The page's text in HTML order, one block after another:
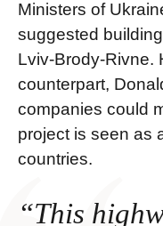
Ministers of
suggested
Lviv-Brody-Rivne.
counterpart,
companies could
project is seen as
countries.
“This